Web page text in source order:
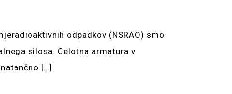
odpadkov (NSRAO) smo
silosa. Celotna armatura v
[…]